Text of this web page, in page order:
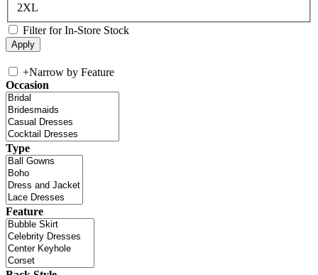
2XL
Filter for In-Store Stock
+Narrow by Feature
Occasion
Type
Feature